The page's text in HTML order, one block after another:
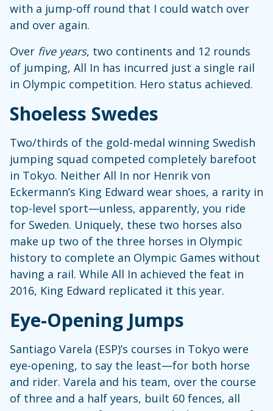
with a jump-off round that I could watch over
and over again.
Over five years, two continents and 12 rounds
of jumping, All In has incurred just a single rail
in Olympic competition. Hero status achieved.
Shoeless Swedes
Two/thirds of the gold-medal winning Swedish
jumping squad competed completely barefoot
in Tokyo. Neither All In nor Henrik von
Eckermann’s King Edward wear shoes, a rarity in
top-level sport—unless, apparently, you ride
for Sweden. Uniquely, these two horses also
make up two of the three horses in Olympic
history to complete an Olympic Games without
having a rail. While All In achieved the feat in
2016, King Edward replicated it this year.
Eye-Opening Jumps
Santiago Varela (ESP)’s courses in Tokyo were
eye-opening, to say the least—for both horse
and rider. Varela and his team, over the course
of three and a half years, built 60 fences, all